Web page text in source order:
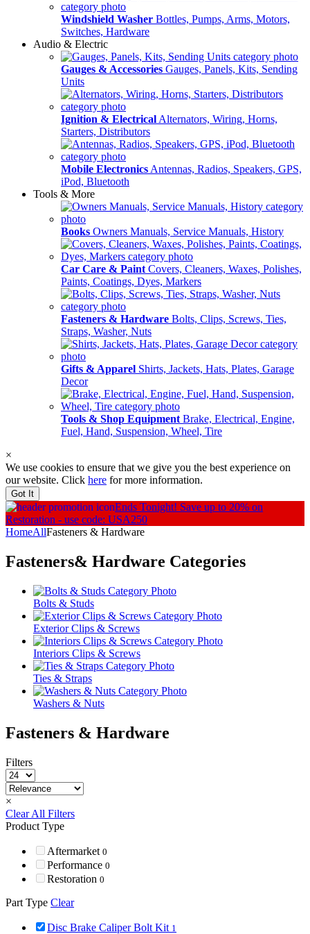
Windshield Washer Bottles, Pumps, Arms, Motors,
Switches, Hardware
Audio & Electric
Gauges & Accessories Gauges, Panels, Kits, Sending
Units
Ignition & Electrical Alternators, Wiring, Horns,
Starters, Distributors
Mobile Electronics Antennas, Radios, Speakers, GPS,
iPod, Bluetooth
Tools & More
Books Owners Manuals, Service Manuals, History
Car Care & Paint Covers, Cleaners, Waxes, Polishes,
Paints, Coatings, Dyes, Markers
Fasteners & Hardware Bolts, Clips, Screws, Ties,
Straps, Washer, Nuts
Gifts & Apparel Shirts, Jackets, Hats, Plates, Garage
Decor
Tools & Shop Equipment Brake, Electrical, Engine,
Fuel, Hand, Suspension, Wheel, Tire
×
We use cookies to ensure that we give you the best experience on
our website. Click here for more information.
Got It
Ends Tonight! Save up to 20% on
Restoration - use code: USA250
HomeAllFasteners & Hardware
Fasteners& Hardware Categories
Bolts & Studs
Exterior Clips & Screws
Interiors Clips & Screws
Ties & Straps
Washers & Nuts
Fasteners & Hardware
Filters
×
Clear All Filters
Product Type
Aftermarket 0
Performance 0
Restoration 0
Part Type Clear
Disc Brake Caliper Bolt Kit 1